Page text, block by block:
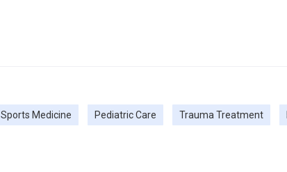
Sports Medicine Pediatric Care Trauma Treatment